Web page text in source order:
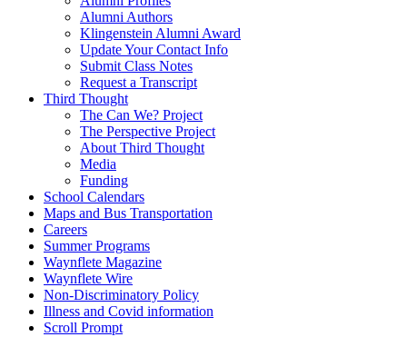
Alumni Authors
Klingenstein Alumni Award
Update Your Contact Info
Submit Class Notes
Request a Transcript
Third Thought
The Can We? Project
The Perspective Project
About Third Thought
Media
Funding
School Calendars
Maps and Bus Transportation
Careers
Summer Programs
Waynflete Magazine
Waynflete Wire
Non-Discriminatory Policy
Illness and Covid information
Scroll Prompt